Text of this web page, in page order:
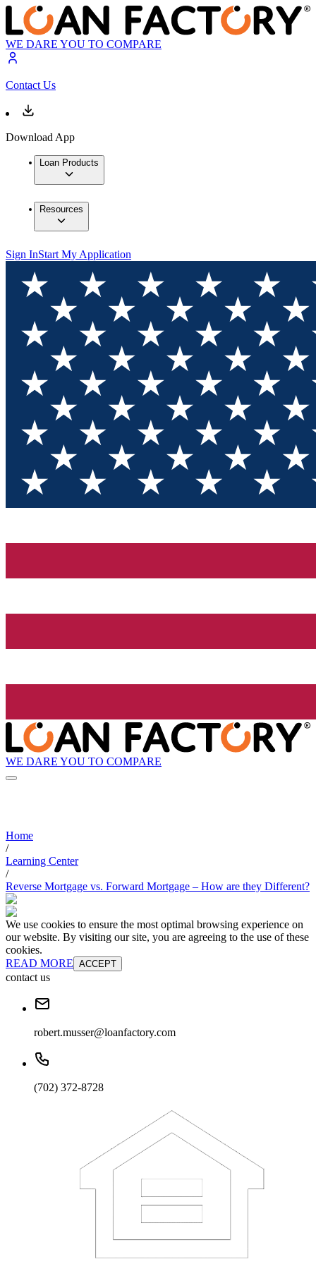
WE DARE YOU TO COMPARE
Contact Us
Download App
Loan Products
Resources
Sign InStart My Application
WE DARE YOU TO COMPARE
Home
/
Learning Center
/
Reverse Mortgage vs. Forward Mortgage – How are they Different?
We use cookies to ensure the most optimal browsing experience on
our website. By visiting our site, you are agreeing to the use of these
cookies.
READ MORE ACCEPT
contact us
robert.musser@loanfactory.com
(702) 372-8728